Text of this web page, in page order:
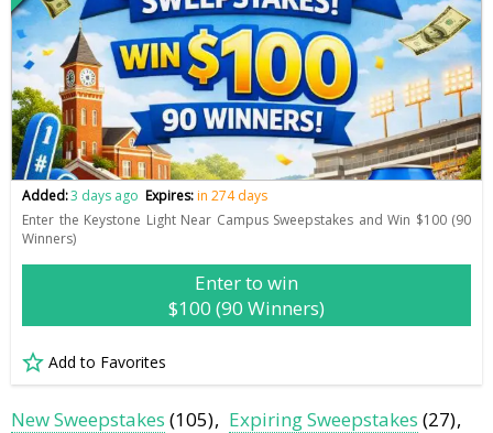
Added:3 days ago Expires:in 274 days
Enter the Keystone Light Near Campus Sweepstakes and Win $100 (90
Winners)
Enter to win
$100 (90 Winners)
Add to Favorites
New Sweepstakes (105) Expiring Sweepstakes (27)